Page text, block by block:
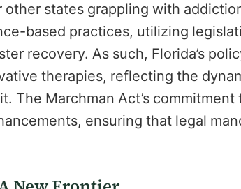
states grappling with
based practices, utilizing
recovery. As such, Florida’s
therapies, reflecting the
The Marchman Act’s commitment
ensuring that legal